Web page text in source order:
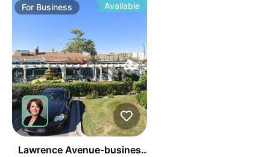
For Business Available
Lawrence Avenue-business For Sale